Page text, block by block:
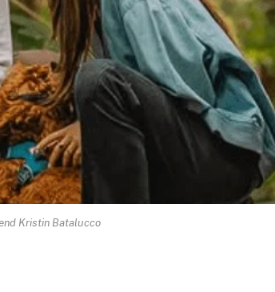
Kristin Batalucco